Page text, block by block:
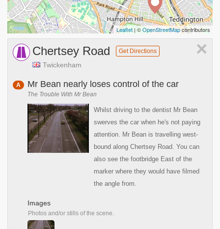
Leaflet | ©OpenStreetMapcontributors
×
Chertsey Road Get Directions
Twickenham
A Mr Bean nearly loses control of the car
The Trouble With Mr Bean
Whilst driving to the dentist Mr Bean
swerves the car when he's not paying
attention. Mr Bean is travelling west-
bound along Chertsey Road. You can
also see the footbridge East of the
marker where they would have filmed
the angle from.
Images
Photos and/or stills of the scene.